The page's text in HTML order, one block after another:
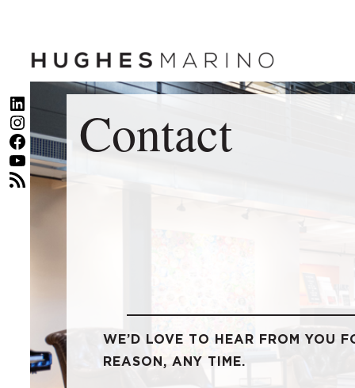
content
LinkedIn
Instagram
Facebook
YouTube
RSS Feed
Contact
WE’D LOVE TO HEAR FROM YOU
REASON, ANY TIME.